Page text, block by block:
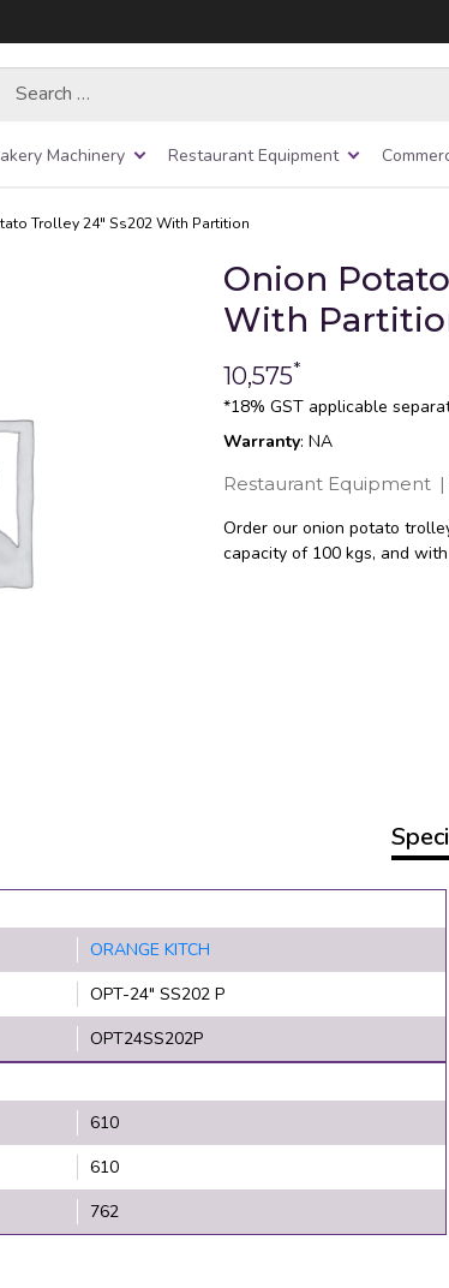
Machinery Restaurant Equipment
Trolley 24″ Ss202 With Partition
Onion
With
10,575*
*18% GST applicable
Warranty: NA
Restaurant Equipment
Order our onion potato
capacity of 100 kgs, and
ORANGE KITCH
OPT-24" SS202 P
OPT24SS202P
610
610
762